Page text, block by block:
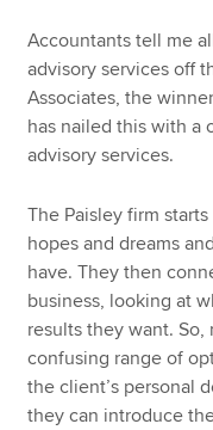
Accountants tell me
advisory services off
Associates, the
has nailed this with a
advisory services.
The Paisley firm
hopes and dreams
have. They then
business, looking at
results they want.
confusing range of
the client’s personal
they can introduce